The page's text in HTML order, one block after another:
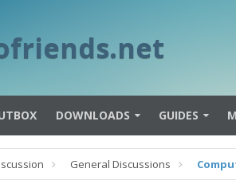
DOWNLOADS GUIDES
General Discussions